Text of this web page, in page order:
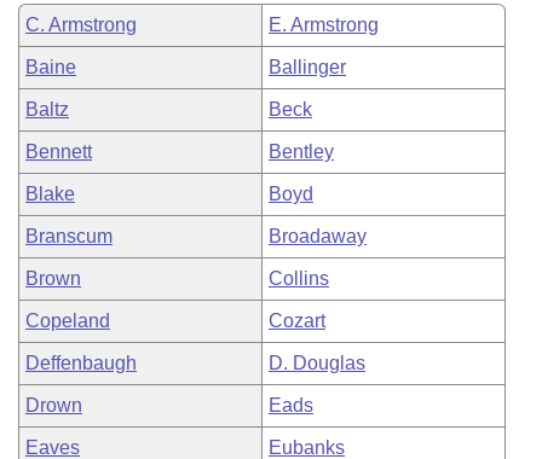
Bill Conflicts Report
Senate Budget
House Roll Call
C. Armstrong E. Armstrong
Baine Ballinger
Baltz Beck
Bennett Bentley
Blake Boyd
Branscum Broadaway
Brown Collins
Copeland Cozart
Deffenbaugh D. Douglas
Drown Eads
Eaves Eubanks